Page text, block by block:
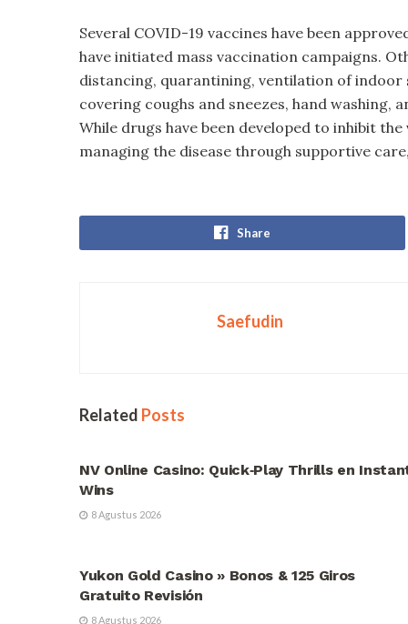
Several COVID-19 vaccines have been
have initiated mass vaccination campaigns.
distancing, quarantining, ventilation of indoor
covering coughs and sneezes, hand washing,
While drugs have been developed to inhibit
managing the disease through supportive
Share
Saefudin
Related Posts
NV Online Casino: Quick‑Play Thrills en
Wins
8 Agustus 2026
Yukon Gold Casino » Bonos & 125 Giros
Gratuito Revisión
8 Agustus 2026